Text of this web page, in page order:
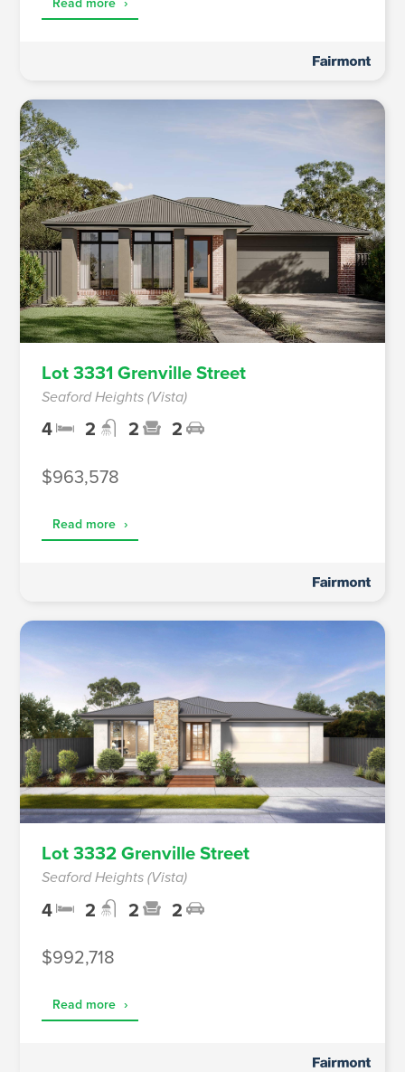
Read more ›
Lot 3331 Grenville Street
Seaford Heights (Vista)
4 2 2 2
$963,578
Read more ›
Lot 3332 Grenville Street
Seaford Heights (Vista)
4 2 2 2
$992,718
Read more ›